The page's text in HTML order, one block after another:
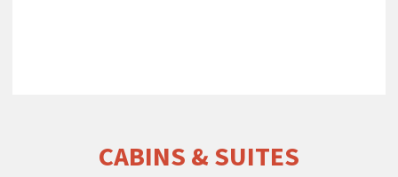
CABINS & SUITES